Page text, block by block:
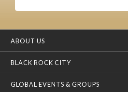
ABOUT US
BLACK ROCK CITY
GLOBAL EVENTS & GROUPS